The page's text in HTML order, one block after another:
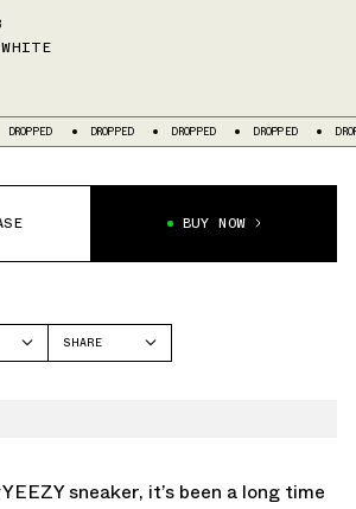
DROPPED DROPPED DROPPED DROPPED
BUY NOW
SHARE
YEEZY sneaker, it’s been a long time